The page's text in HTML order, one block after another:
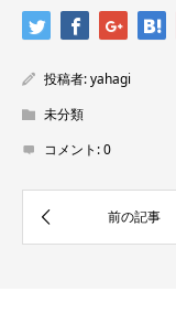
投稿者:yahagi
未分類
コメント:0